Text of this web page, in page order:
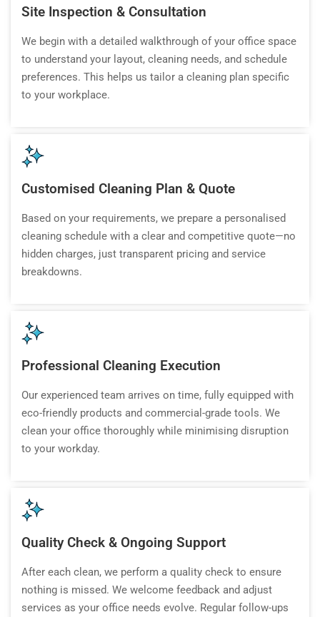
Site Inspection & Consultation
We begin with a detailed walkthrough of your office space
to understand your layout, cleaning needs, and schedule
preferences. This helps us tailor a cleaning plan specific
to your workplace.
Customised Cleaning Plan & Quote
Based on your requirements, we prepare a personalised
cleaning schedule with a clear and competitive quote—no
hidden charges, just transparent pricing and service
breakdowns.
Professional Cleaning Execution
Our experienced team arrives on time, fully equipped with
eco-friendly products and commercial-grade tools. We
clean your office thoroughly while minimising disruption
to your workday.
Quality Check & Ongoing Support
After each clean, we perform a quality check to ensure
nothing is missed. We welcome feedback and adjust
services as your office needs evolve. Regular follow-ups